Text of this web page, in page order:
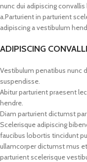
nunc dui adipiscing
a.Parturient in parturient
adipiscing a vestibulum
ADIPISCING
Vestibulum penatibus nunc
suspendisse.
Abitur parturient praesent
hendre.
Diam parturient dictumst
Scelerisque adipiscing
faucibus lobortis tincidunt
ullamcorper dictumst mus
parturient scelerisque